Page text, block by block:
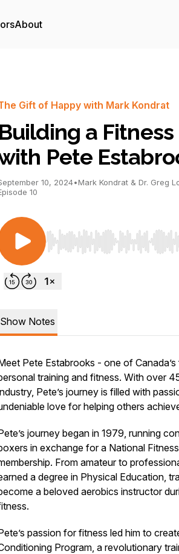
About
Gift of Happy with Mark Kondrat
Building a
Pete
10, 2024•Mark Kondrat & Dr. Greg
10
Use Left/Right to seek,
Show Notes
Pete Estabrooks - one of
training and fitness. With over
Pete’s journey is filled with
love for helping others
journey began in 1979, running
in exchange for a National
From amateur to
a degree in Physical Education,
a beloved aerobics instructor
passion for fitness led him to
Program, a revolutionary